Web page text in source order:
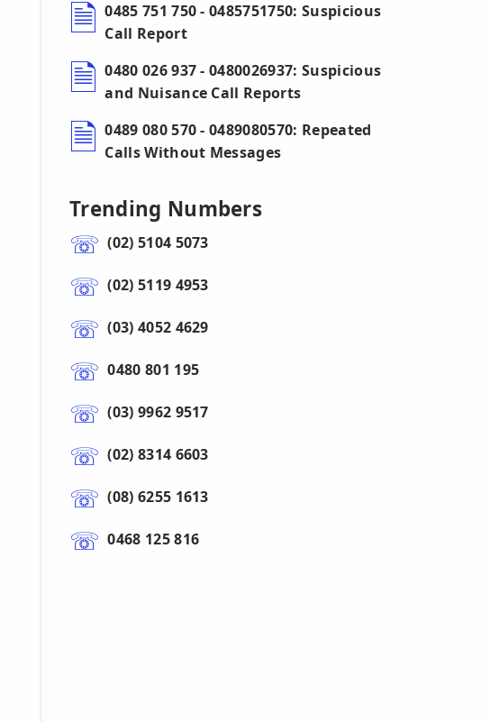
0485 751 750 - 0485751750: Suspicious
Call Report
0480 026 937 - 0480026937: Suspicious
and Nuisance Call Reports
0489 080 570 - 0489080570: Repeated
Calls Without Messages
Trending Numbers
(02) 5104 5073
(02) 5119 4953
(03) 4052 4629
0480 801 195
(03) 9962 9517
(02) 8314 6603
(08) 6255 1613
0468 125 816